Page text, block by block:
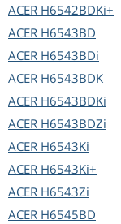
ACER H6542BDKi+
ACER H6543BD
ACER H6543BDi
ACER H6543BDK
ACER H6543BDKi
ACER H6543BDZi
ACER H6543Ki
ACER H6543Ki+
ACER H6543Zi
ACER H6545BD